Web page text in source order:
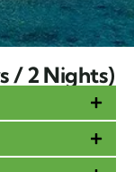
/ 2 Nights)